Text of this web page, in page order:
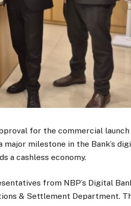
for the commercial
milestone in the Bank’s
a cashless economy.
from NBP’s Digital
& Settlement Department.